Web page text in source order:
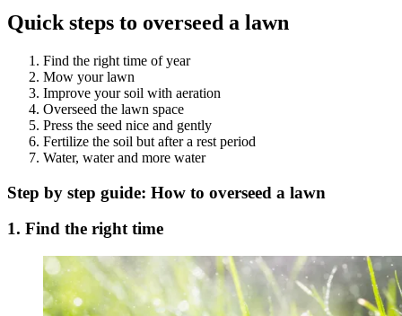
Quick steps to overseed a lawn
Find the right time of year
Mow your lawn
Improve your soil with aeration
Overseed the lawn space
Press the seed nice and gently
Fertilize the soil but after a rest period
Water, water and more water
Step by step guide: How to overseed a lawn
1. Find the right time